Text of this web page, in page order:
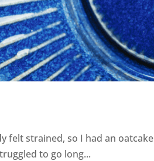
felt strained, so I had an oatcake
to go long...